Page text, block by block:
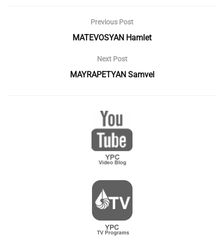
Previous Post
MATEVOSYAN Hamlet
Next Post
MAYRAPETYAN Samvel